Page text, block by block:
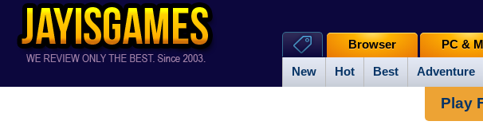
New Hot Best Adventure
Browser PC &
Play